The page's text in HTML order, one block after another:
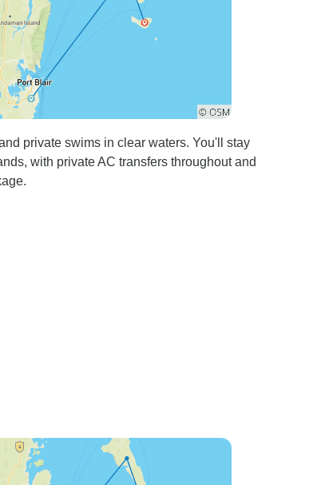
private swims in clear waters. You'll stay
with private AC transfers throughout and